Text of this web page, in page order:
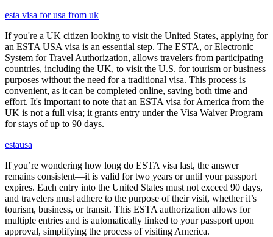
esta visa for usa from uk
If you're a UK citizen looking to visit the United States, applying for
an ESTA USA visa is an essential step. The ESTA, or Electronic
System for Travel Authorization, allows travelers from participating
countries, including the UK, to visit the U.S. for tourism or business
purposes without the need for a traditional visa. This process is
convenient, as it can be completed online, saving both time and
effort. It's important to note that an ESTA visa for America from the
UK is not a full visa; it grants entry under the Visa Waiver Program
for stays of up to 90 days.
estausa
If you’re wondering how long do ESTA visa last, the answer
remains consistent—it is valid for two years or until your passport
expires. Each entry into the United States must not exceed 90 days,
and travelers must adhere to the purpose of their visit, whether it’s
tourism, business, or transit. This ESTA authorization allows for
multiple entries and is automatically linked to your passport upon
approval, simplifying the process of visiting America.